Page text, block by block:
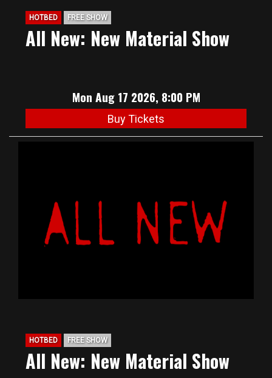
HOTBED FREE SHOW
All New: New Material Show
Mon Aug 17 2026, 8:00 PM
Buy Tickets
HOTBED FREE SHOW
All New: New Material Show